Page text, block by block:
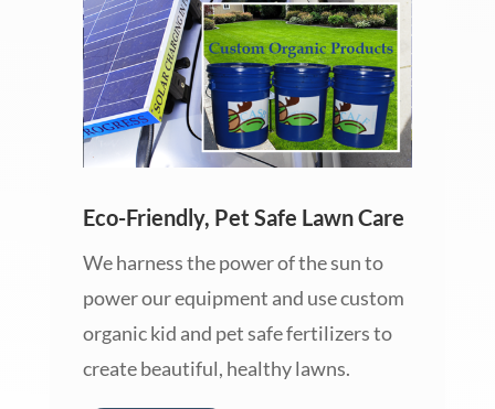
Eco-Friendly, Pet Safe Lawn Care
We harness the power of the sun to
power our equipment and use custom
organic kid and pet safe fertilizers to
create beautiful, healthy lawns.